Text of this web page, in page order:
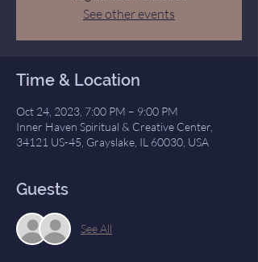
See other events
Time & Location
Oct 24, 2023, 7:00 PM – 9:00 PM
Inner Haven Spiritual & Creative Center,
34121 US-45, Grayslake, IL 60030, USA
Guests
See All